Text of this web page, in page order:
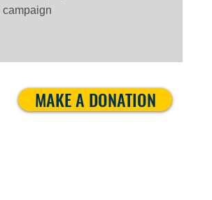
campaign
MAKE A DONATION